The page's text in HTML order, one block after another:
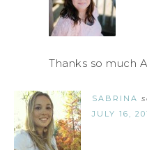
Thanks so much
SABRINA
JULY 16,